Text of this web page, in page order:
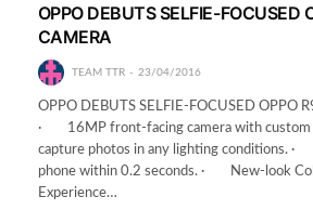
OPPO DEBUTS SELFIE-FOCUSED
CAMERA
TEAM TTR 23/04/2016
OPPO DEBUTS SELFIE-FOCUSED OPPO
· 16MP front-facing camera with custom
capture photos in any lighting conditions.
phone within 0.2 seconds. · New-look
Experience…